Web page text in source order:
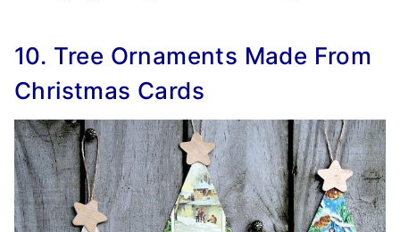
10. Tree Ornaments Made From
Christmas Cards